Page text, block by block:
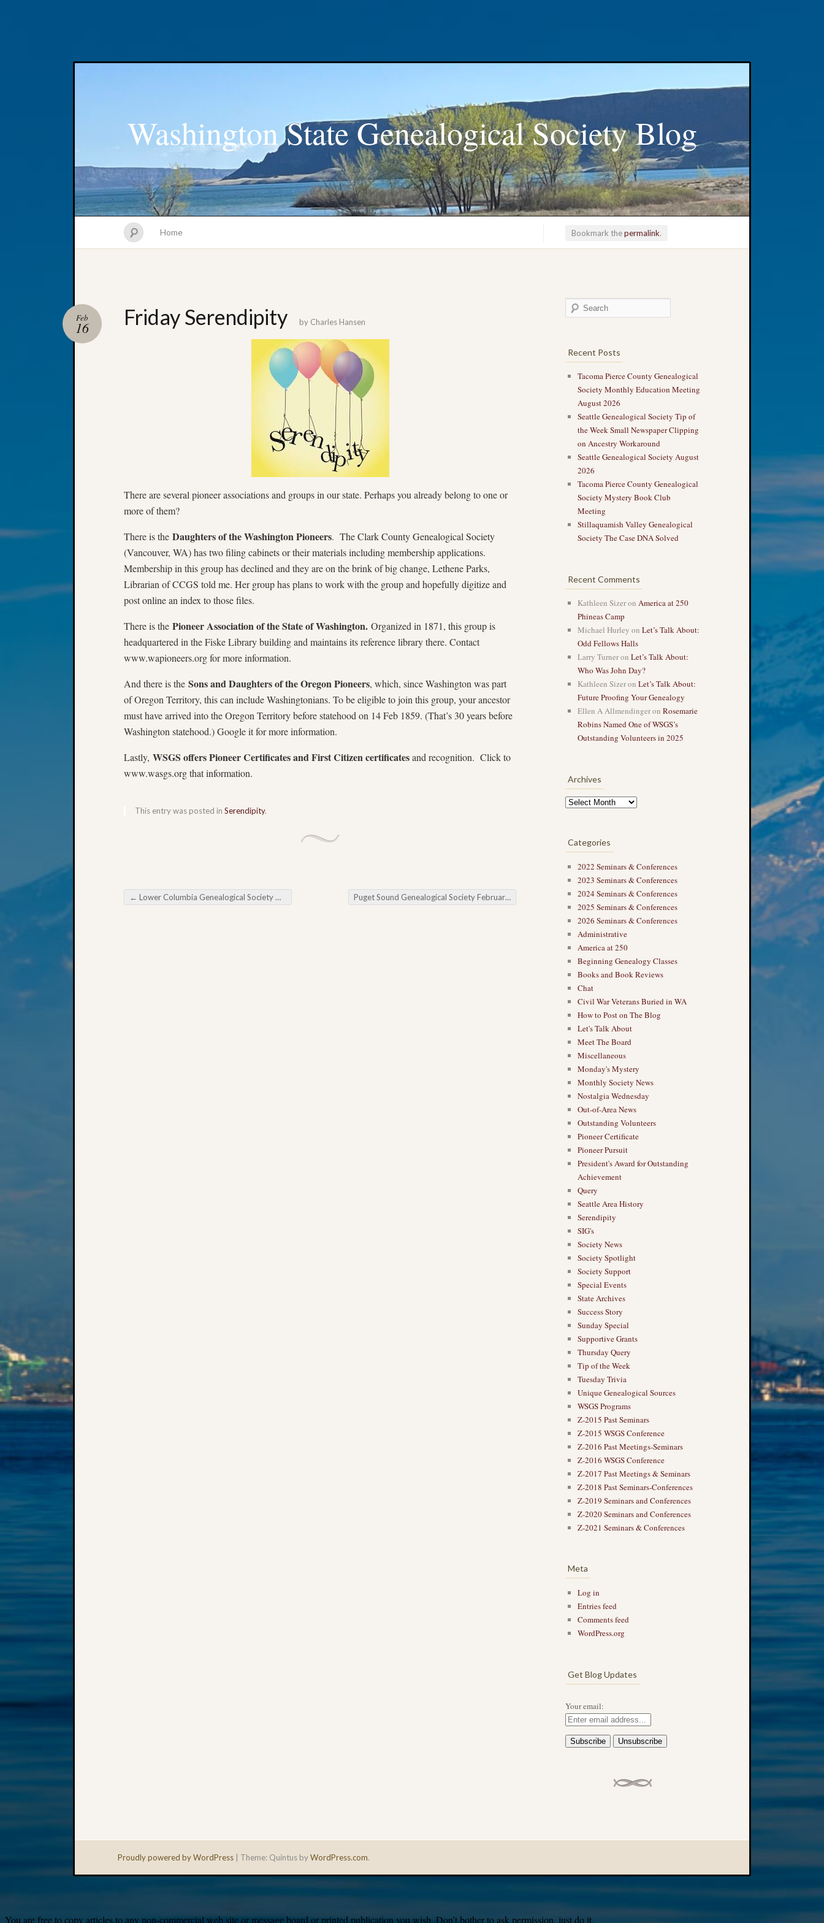
Washington State Genealogical Society Blog
Home Bookmark thepermalink.
Friday Serendipity
Feb
16 by Charles Hansen
There are several pioneer associations and groups in our state. Perhaps you already belong to one or
more of them?
There is the Daughters of the Washington Pioneers. The Clark County Genealogical Society
(Vancouver, WA) has two filing cabinets or their materials including membership applications.
Membership in this group has declined and they are on the brink of big change, Lethene Parks,
Librarian of CCGS told me. Her group has plans to work with the group and hopefully digitize and
post online an index to those files.
There is the Pioneer Association of the State of Washington. Organized in 1871, this group is
headquartered in the Fiske Library building and maintains its reference library there. Contact
www.wapioneers.org for more information.
And there is the Sons and Daughters of the Oregon Pioneers, which, since Washington was part
of Oregon Territory, this can include Washingtonians. To be eligible to join this group, your ancestor
must have arrived into the Oregon Territory before statehood on 14 Feb 1859. (That’s 30 years before
Washington statehood.) Google it for more information.
Lastly, WSGS offers Pioneer Certificates and First Citizen certificatesand recognition. Click to
www.wasgs.org that information.
This entry was posted in Serendipity.
Post navigation
← Lower Columbia Genealogical Society March Meeting Puget Sound Genealogical Society February Meeting
Recent Posts
Tacoma Pierce County Genealogical
Society Monthly Education Meeting
August 2026
Seattle Genealogical Society Tip of
the Week Small Newspaper Clipping
on Ancestry Workaround
Seattle Genealogical Society August
2026
Tacoma Pierce County Genealogical
Society Mystery Book Club
Meeting
Stillaquamish Valley Genealogical
Society The Case DNA Solved
Recent Comments
Kathleen Sizeron America at 250
Phineas Camp
Michael Hurley on Let’s Talk About:
Odd Fellows Halls
Larry Turneron Let’s Talk About:
Who Was John Day?
Kathleen Sizeron Let’s Talk About:
Future Proofing Your Genealogy
Ellen A Allmendingeron Rosemarie
Robins Named One of WSGS’s
Outstanding Volunteers in 2025
Archives
Categories
2022 Seminars & Conferences
2023 Seminars & Conferences
2024 Seminars & Conferences
2025 Seminars & Conferences
2026 Seminars & Conferences
Administrative
America at 250
Beginning Genealogy Classes
Books and Book Reviews
Chat
Civil War Veterans Buried in WA
How to Post on The Blog
Let's Talk About
Meet The Board
Miscellaneous
Monday's Mystery
Monthly Society News
Nostalgia Wednesday
Out-of-Area News
Outstanding Volunteers
Pioneer Certificate
Pioneer Pursuit
President's Award for Outstanding
Achievement
Query
Seattle Area History
Serendipity
SIG's
Society News
Society Spotlight
Society Support
Special Events
State Archives
Success Story
Sunday Special
Supportive Grants
Thursday Query
Tip of the Week
Tuesday Trivia
Unique Genealogical Sources
WSGS Programs
Z-2015 Past Seminars
Z-2015 WSGS Conference
Z-2016 Past Meetings-Seminars
Z-2016 WSGS Conference
Z-2017 Past Meetings & Seminars
Z-2018 Past Seminars-Conferences
Z-2019 Seminars and Conferences
Z-2020 Seminars and Conferences
Z-2021 Seminars & Conferences
Meta
Log in
Entries feed
Comments feed
WordPress.org
Get Blog Updates
Your email:
Proudly powered by WordPress Theme: Quintus byWordPress.com.
You are free to copy articles to any non-commercial web site or message board or printed publication you wish. Don’t bother to ask permission, just do it.